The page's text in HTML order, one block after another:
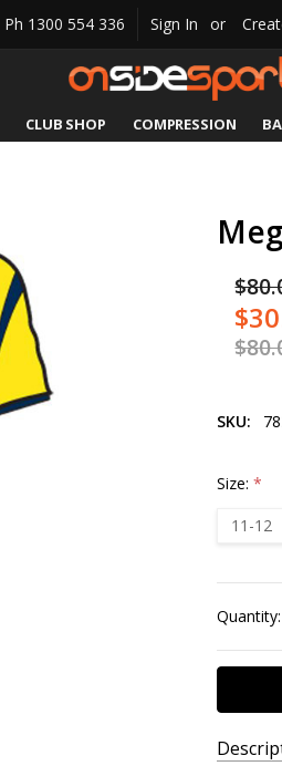
Ph 1300 554 336 Sign In or
CLUB SHOP COMPRESSION
SIZING
CONTACT
SHIPPING
SKU:
Size:*
11-12
Stock:
Quantity: